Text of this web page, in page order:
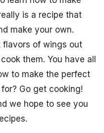
is a recipe that
make your own.
flavors of wings out
them. You have all
to make the perfect
Go get cooking!
we hope to see you